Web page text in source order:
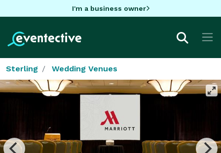
I'm a business owner
Sterling Wedding Venues